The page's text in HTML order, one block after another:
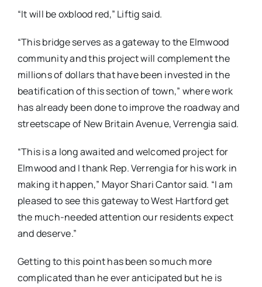
“It will be oxblood red,” Liftig said.
“This bridge serves as a gateway to the Elmwood
community and this project will complement the
millions of dollars that have been invested in the
beatification of this section of town,” where work
has already been done to improve the roadway and
streetscape of New Britain Avenue, Verrengia said.
“This is a long awaited and welcomed project for
Elmwood and I thank Rep. Verrengia for his work in
making it happen,” Mayor Shari Cantor said. “I am
pleased to see this gateway to West Hartford get
the much-needed attention our residents expect
and deserve.”
Getting to this point has been so much more
complicated than he ever anticipated but he is